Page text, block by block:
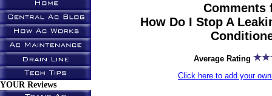
YOUR Reviews
Comments
How Do I Stop A
Average Rating
Click here to add your